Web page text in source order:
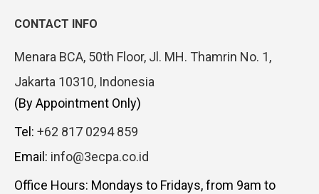
CONTACT INFO
Menara BCA, 50th Floor, Jl. MH. Thamrin No. 1,
Jakarta 10310, Indonesia
(By Appointment Only)
Tel: +62 817 0294 859
Email: info@3ecpa.co.id
Office Hours: Mondays to Fridays, from 9am to